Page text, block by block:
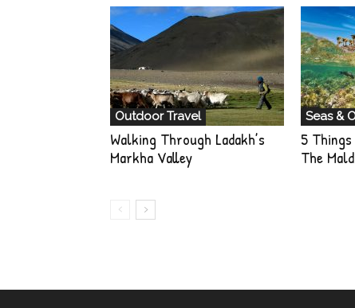
Outdoor Travel
Walking Through Ladakh’s
Markha Valley
Seas &
5
The